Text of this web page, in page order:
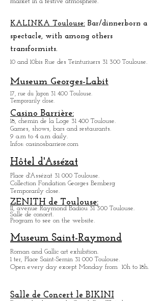
There is a bit of a village atmosphere.
Organization of a night to taste the products of the
market in a festive atmosphere.
KALINKA Toulouse:
spectacle, with among others
10 and 10bis Rue des Teinturiuers 31 300 Toulouse.
Museum Georges-Labit
17, rue du Japon 31 400 Tou louse.
Temporarily close.
Casino Barrière:
18, chemin de la Loge 31 400 Toulouse.
9 a.m to 4 a.m daily.
Hôtel d'Assézat
Place d'Assézat 31 000 Toulouse.
Collection Fondation Georges Bemberg
Temporarily close.
11, avenue Raymond Badiou 31 300 Toulouse.
Salle de concert.
Museum Saint-Raymond
Open every day except M onday from